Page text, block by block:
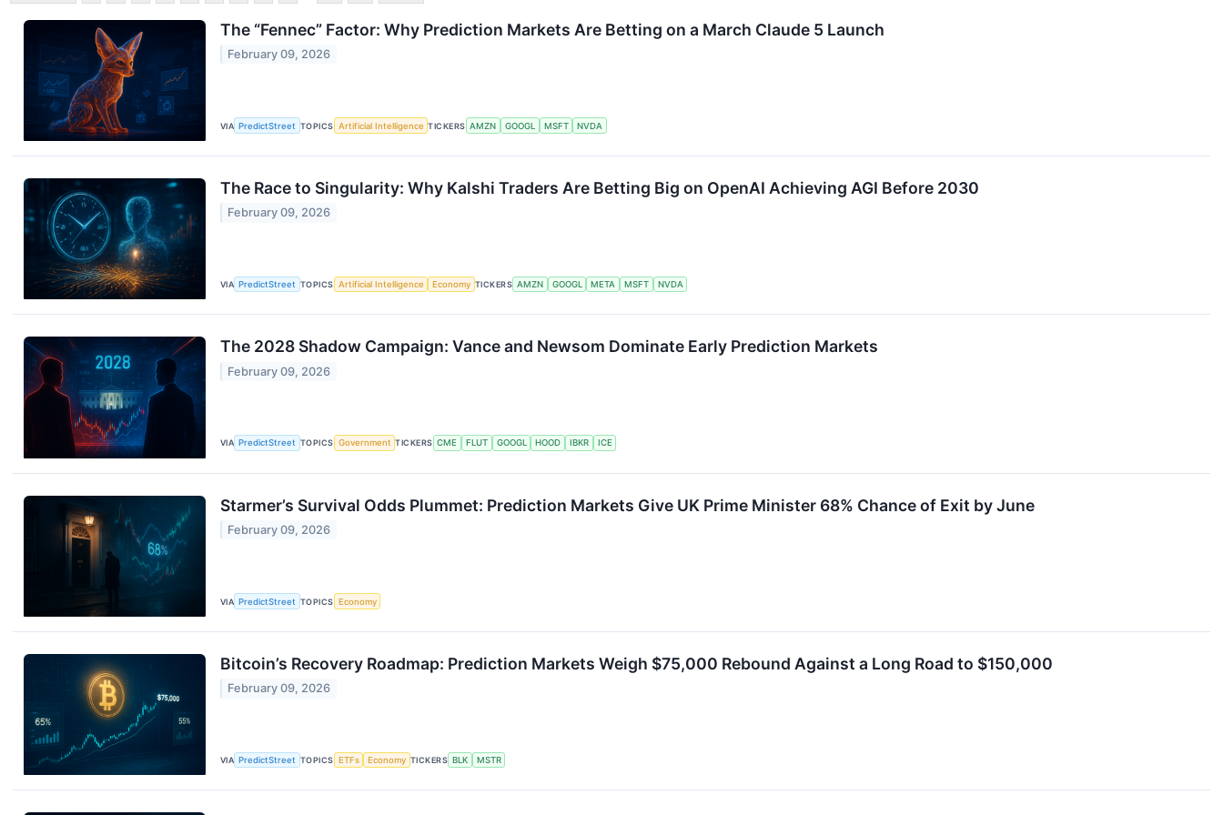
The “Fennec” Factor: Why Prediction Markets Are Betting on a March Claude 5 Launch
February 09, 2026
VIA PredictStreet TOPICS Artificial Intelligence TICKERS AMZN GOOGL MSFT NVDA
The Race to Singularity: Why Kalshi Traders Are Betting Big on OpenAI Achieving AGI Before 2030
February 09, 2026
VIA PredictStreet TOPICS Artificial Intelligence Economy TICKERS AMZN GOOGL META MSFT NVDA
The 2028 Shadow Campaign: Vance and Newsom Dominate Early Prediction Markets
February 09, 2026
VIA PredictStreet TOPICS Government TICKERS CME FLUT GOOGL HOOD IBKR ICE
Starmer’s Survival Odds Plummet: Prediction Markets Give UK Prime Minister 68% Chance of Exit by June
February 09, 2026
VIA PredictStreet TOPICS Economy
Bitcoin’s Recovery Roadmap: Prediction Markets Weigh $75,000 Rebound Against a Long Road to $150,000
February 09, 2026
VIA PredictStreet TOPICS ETFs Economy TICKERS BLK MSTR